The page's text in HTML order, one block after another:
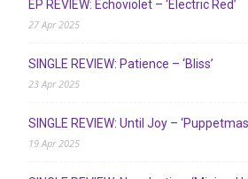
EP REVIEW: Echoviolet – ‘Electric Red’
27 Apr 2025
SINGLE REVIEW: Patience – ‘Bliss’
23 Apr 2025
SINGLE REVIEW: Until Joy –
19 Apr 2025